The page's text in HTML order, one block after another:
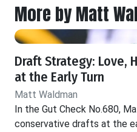
More by Matt
Draft Strategy: Love,
at the Early Turn
Matt Waldman
In the Gut Check No.680,
conservative drafts at the